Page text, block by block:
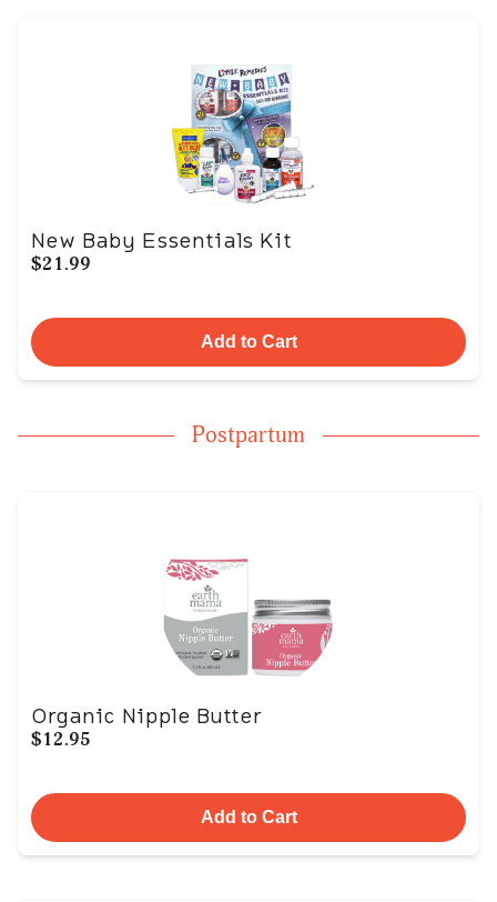
New Baby Essentials Kit
$21.99
Add to Cart
Postpartum
Organic Nipple Butter
$12.95
Add to Cart